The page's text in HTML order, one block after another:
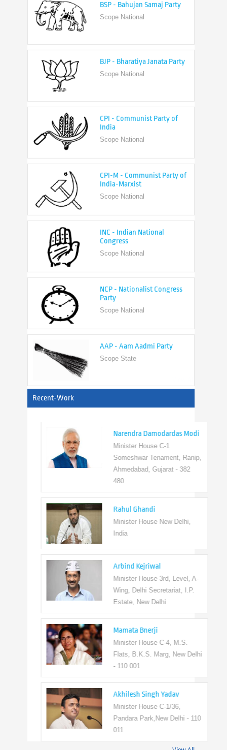
Scope National
Scope National
Scope National
Scope National
Recent-Work
Narendra Damodardas Modi
Minister House C-1
Someshwar Tenament, Ranip,
Ahmedabad, Gujarat - 382
Rahul Ghandi
Minister House New Delhi,
Arbind Kejriwal
Minister House 3rd, Level, A-
Wing, Delhi Secretariat, I.P.
Estate, New Delhi
Mamata Bnerji
Minister House C-4, M.S.
Flats, B.K.S. Marg, New Delhi
- 110 001
Akhilesh Singh Yadav
Minister House C-1/36,
Pandara Park,New Delhi - 110
011